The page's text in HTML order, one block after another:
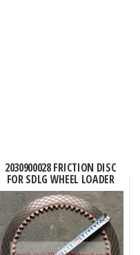
2030900028 FRICTION DISC
FOR SDLG WHEEL LOADER